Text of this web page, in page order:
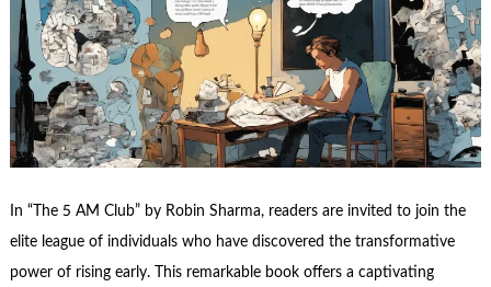
In “The 5 AM Club” by Robin Sharma, readers are invited to join the
elite league of individuals who have discovered the transformative
power of rising early. This remarkable book offers a captivating